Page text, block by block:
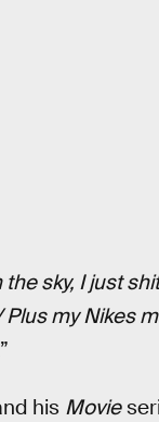
sky, I just
my Nikes
his Movie